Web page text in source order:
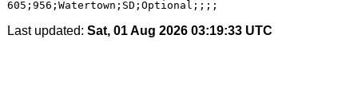
Last updated: Sat, 01 Aug 2026 03:19:33 UTC